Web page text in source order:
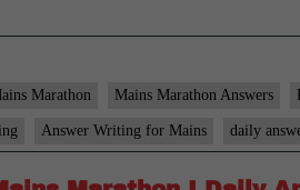
Marathon Mains Marathon Answers
Answer Writing for Mains daily